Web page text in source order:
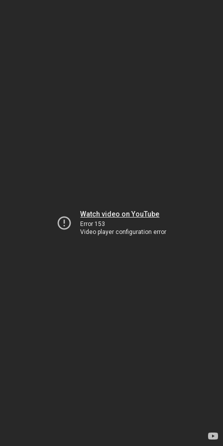
Watch video on YouTube
Error 153
Video player configuration error